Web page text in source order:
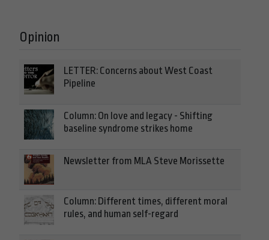
Opinion
LETTER: Concerns about West Coast
Pipeline
Column: On love and legacy - Shifting
baseline syndrome strikes home
Newsletter from MLA Steve Morissette
Column: Different times, different moral
rules, and human self-regard